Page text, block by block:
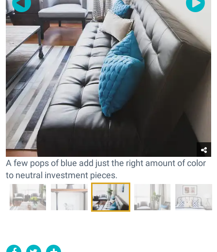
A few pops of blue add just the right amount of color
to neutral investment pieces.